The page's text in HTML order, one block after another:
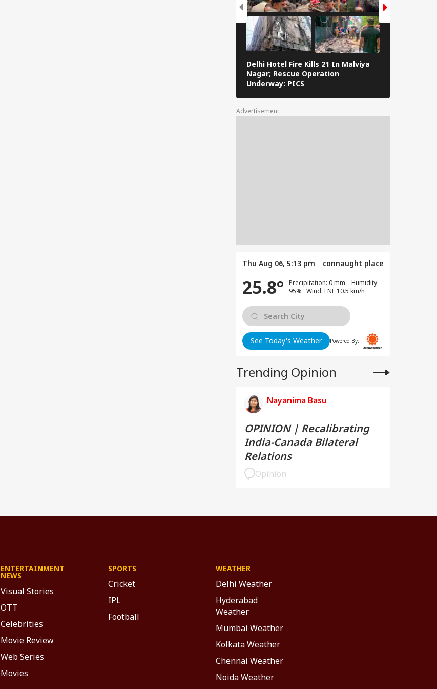
Delhi Hotel Fire Kills 21 In Malviya
Nagar; Rescue Operation
Underway: PICS
Advertisement
Thu Aug 06, 5:13 pm connaught place
25.8°
Precipitation: 0 mm Humidity:
95% Wind: ENE 10.5 km/h
See Today's Weather Powered By:
Trending Opinion
Nayanima Basu
OPINION | Recalibrating
India-Canada Bilateral
Relations
Opinion
ENTERTAINMENT
NEWS
Visual Stories
OTT
Celebrities
Movie Review
Web Series
Movies
SPORTS
Cricket
IPL
Football
WEATHER
Delhi Weather
Hyderabad
Weather
Mumbai Weather
Kolkata Weather
Chennai Weather
Noida Weather